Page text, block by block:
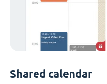
Shared calendar